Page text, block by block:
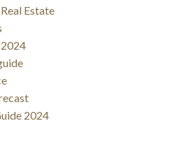
Estate
2024